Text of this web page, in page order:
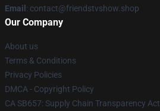
Email : contact@friendstvshow.shop
Our Company
About us
Terms & Conditions
Privacy Policies
DMCA - Copyright Policy
CA SB657: Supply Chain Transparency Act